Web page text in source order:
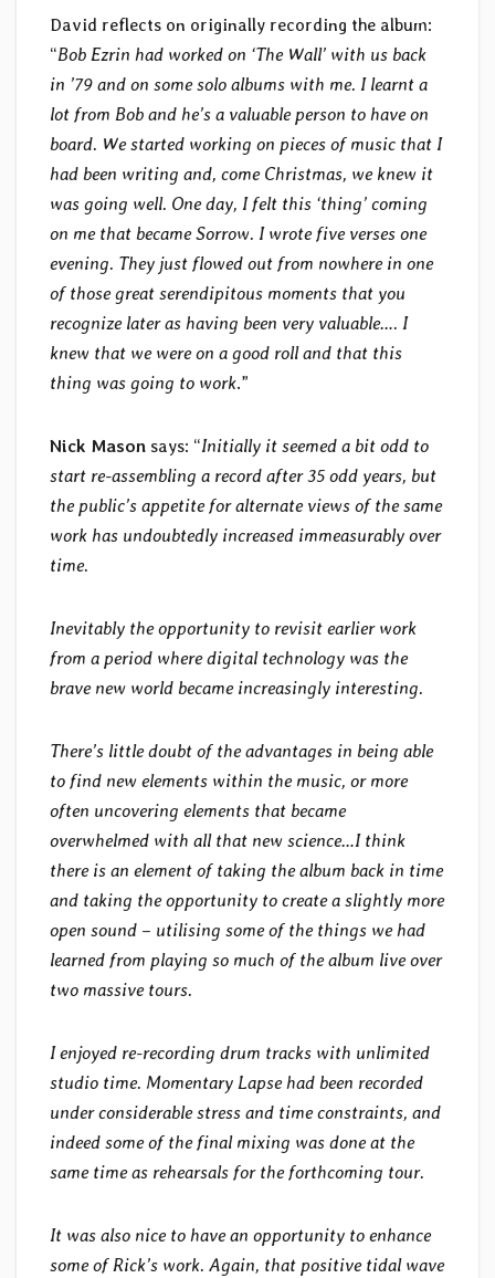
David reflects on originally recording the album:
“Bob Ezrin had worked on ‘The Wall’ with us back
in ’79 and on some solo albums with me. I learnt a
lot from Bob and he’s a valuable person to have on
board. We started working on pieces of music that I
had been writing and, come Christmas, we knew it
was going well. One day, I felt this ‘thing’ coming
on me that became Sorrow. I wrote five verses one
evening. They just flowed out from nowhere in one
of those great serendipitous moments that you
recognize later as having been very valuable…. I
knew that we were on a good roll and that this
thing was going to work.”
Nick Mason says: “Initially it seemed a bit odd to
start re-assembling a record after 35 odd years, but
the public’s appetite for alternate views of the same
work has undoubtedly increased immeasurably over
time.
Inevitably the opportunity to revisit earlier work
from a period where digital technology was the
brave new world became increasingly interesting.
There’s little doubt of the advantages in being able
to find new elements within the music, or more
often uncovering elements that became
overwhelmed with all that new science…I think
there is an element of taking the album back in time
and taking the opportunity to create a slightly more
open sound – utilising some of the things we had
learned from playing so much of the album live over
two massive tours.
I enjoyed re-recording drum tracks with unlimited
studio time. Momentary Lapse had been recorded
under considerable stress and time constraints, and
indeed some of the final mixing was done at the
same time as rehearsals for the forthcoming tour.
It was also nice to have an opportunity to enhance
some of Rick’s work. Again, that positive tidal wave